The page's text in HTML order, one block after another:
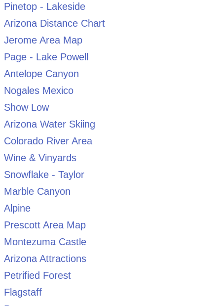
Pinetop - Lakeside
Arizona Distance Chart
Jerome Area Map
Page - Lake Powell
Antelope Canyon
Nogales Mexico
Show Low
Arizona Water Skiing
Colorado River Area
Wine & Vinyards
Snowflake - Taylor
Marble Canyon
Alpine
Prescott Area Map
Montezuma Castle
Arizona Attractions
Petrified Forest
Flagstaff